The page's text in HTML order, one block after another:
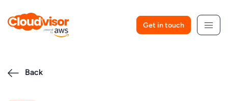
content
Get in touch
Back